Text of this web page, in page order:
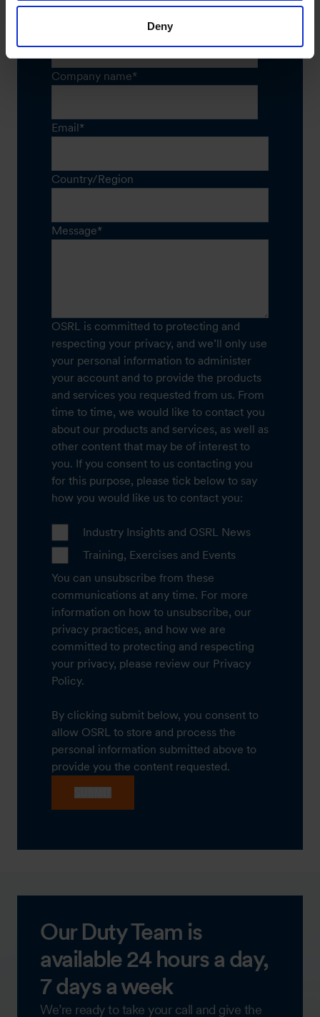
Deny
Company name*
Email*
Country/Region
Message*
OSRL is committed to protecting and
respecting your privacy, and we’ll only use
your personal information to administer
your account and to provide the products
and services you requested from us. From
time to time, we would like to contact you
about our products and services, as well as
other content that may be of interest to
you. If you consent to us contacting you
for this purpose, please tick below to say
how you would like us to contact you:
Industry Insights and OSRL News
Training, Exercises and Events
You can unsubscribe from these
communications at any time. For more
information on how to unsubscribe, our
privacy practices, and how we are
committed to protecting and respecting
your privacy, please review our Privacy
Policy.
By clicking submit below, you consent to
allow OSRL to store and process the
personal information submitted above to
provide you the content requested.
Our Duty Team is
available 24 hours a day,
7 days a week
We’re ready to take your call and give the